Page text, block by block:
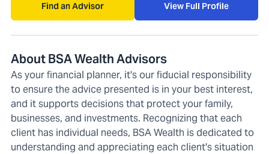
Find an Advisor View Full Profile
About BSA Wealth Advisors
As your financial planner, it's our fiducial responsibility
to ensure the advice presented is in your best interest,
and it supports decisions that protect your family,
businesses, and investments. Recognizing that each
client has individual needs, BSA Wealth is dedicated to
understanding and appreciating each client's situation